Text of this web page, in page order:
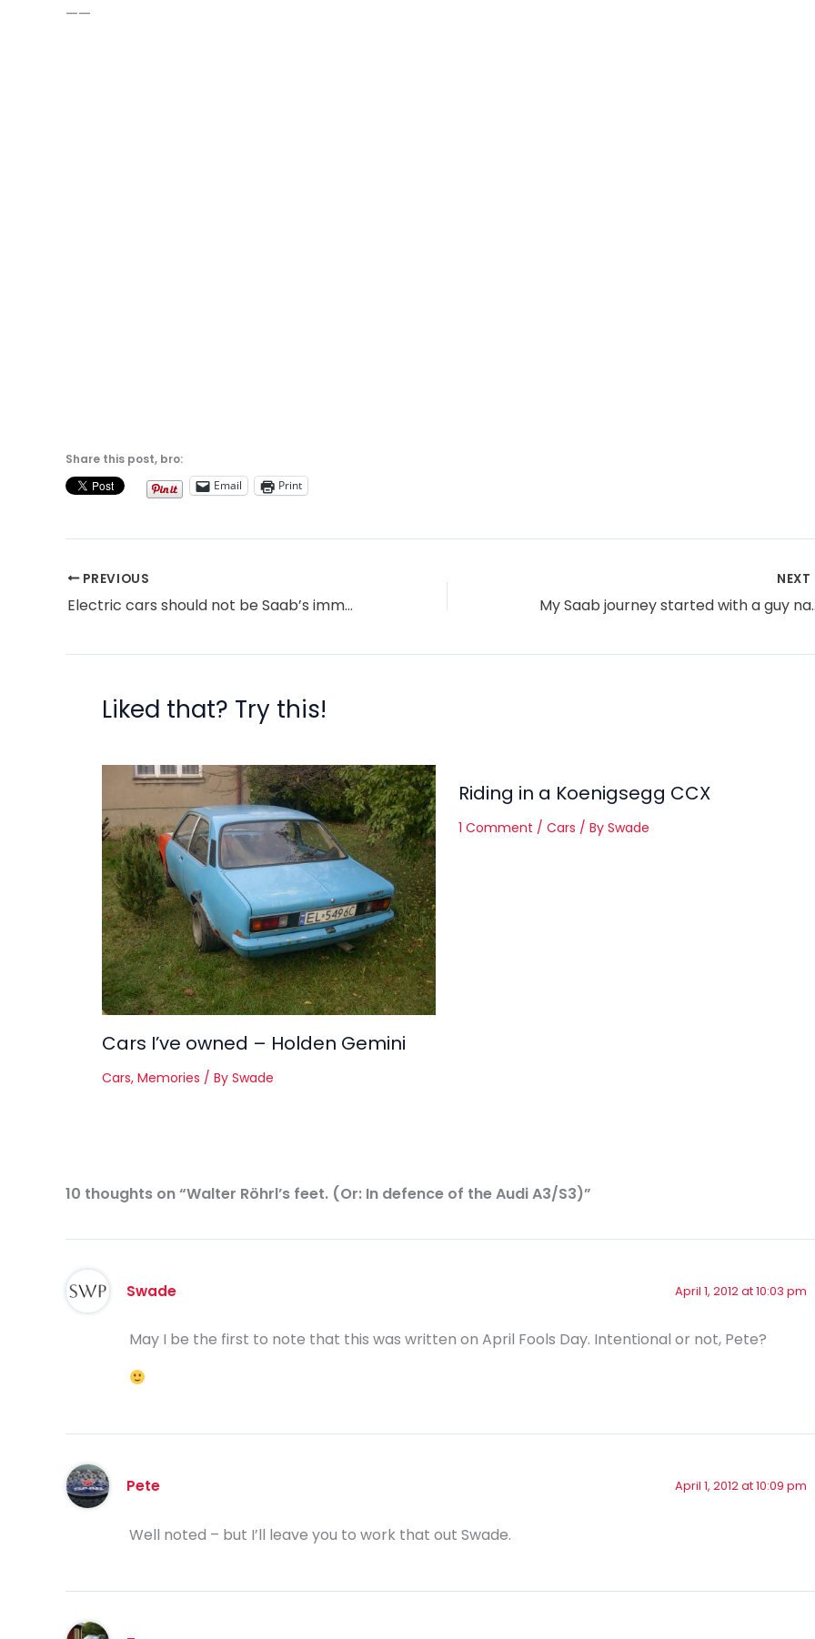
——
Share this post, bro:
Email
Print
PREVIOUS
Electric cars should not be Saab’s immediate future (or anyone else’s)
NEXT
My Saab journey
Liked that? Try this!
Cars I’ve owned – Holden Gemini
Cars, Memories / By Swade
Riding in a Koenigsegg CCX
1 Comment / Cars / By Swade
10 thoughts on “Walter Röhrl’s feet. (Or: In defence of the Audi A3/S3)”
Swade April 1, 2012 at 10:03 pm
May I be the first to note that this was written on April Fools Day. Intentional or not, Pete?
Pete April 1, 2012 at 10:09 pm
Well noted – but I’ll leave you to work that out Swade.